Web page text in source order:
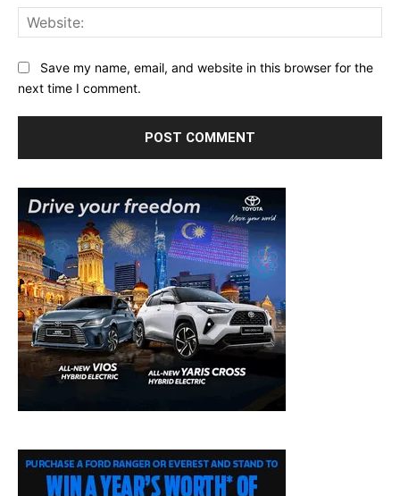
Save my name, email, and website in this browser for the
next time I comment.